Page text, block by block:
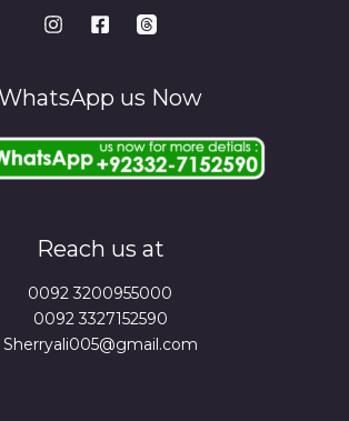
us Now
Reach us at
0092 3200955000
0092 3327152590
Sherryali005@gmail.com